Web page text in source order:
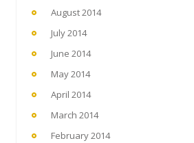
August 2014
July 2014
June 2014
May 2014
April 2014
March 2014
February 2014